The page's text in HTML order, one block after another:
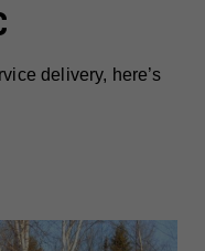
delivery, here’s